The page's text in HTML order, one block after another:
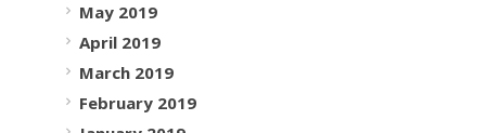
May 2019
April 2019
March 2019
February 2019